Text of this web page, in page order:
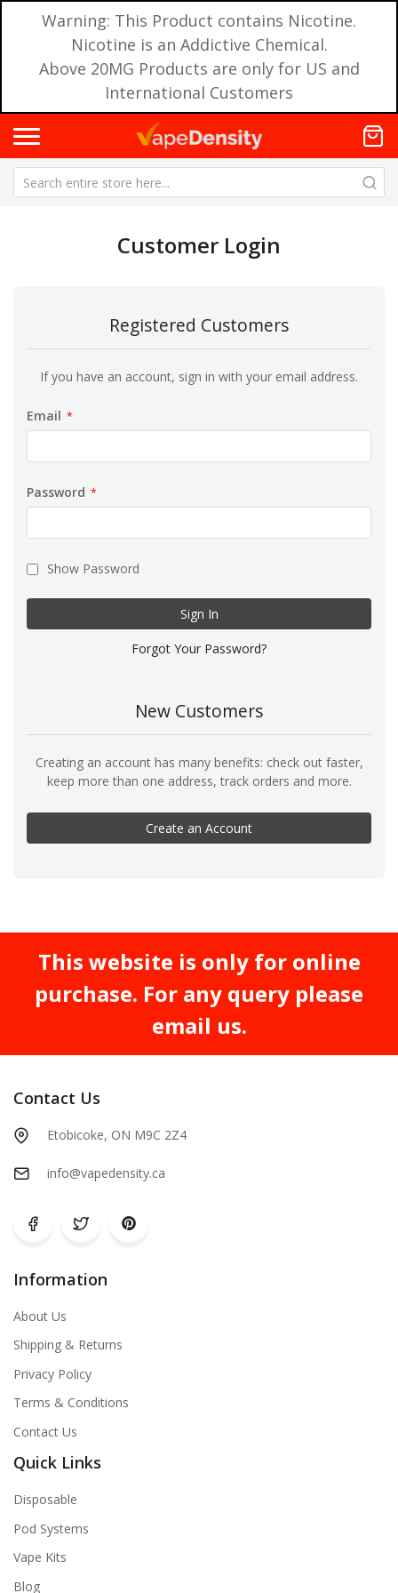
Warning: This Product contains Nicotine.
Nicotine is an Addictive Chemical.
Above 20MG Products are only for US and
International Customers
Customer Login
Registered Customers
If you have an account, sign in with your email address.
Email
Password
Show Password
Sign In
Forgot Your Password?
New Customers
Creating an account has many benefits: check out faster,
keep more than one address, track orders and more.
Create an Account
This website is only for online
purchase. For any query please
email us.
Contact Us
Etobicoke, ON M9C 2Z4
info@vapedensity.ca
Information
About Us
Shipping & Returns
Privacy Policy
Terms & Conditions
Contact Us
Quick Links
Disposable
Pod Systems
Vape Kits
Blog